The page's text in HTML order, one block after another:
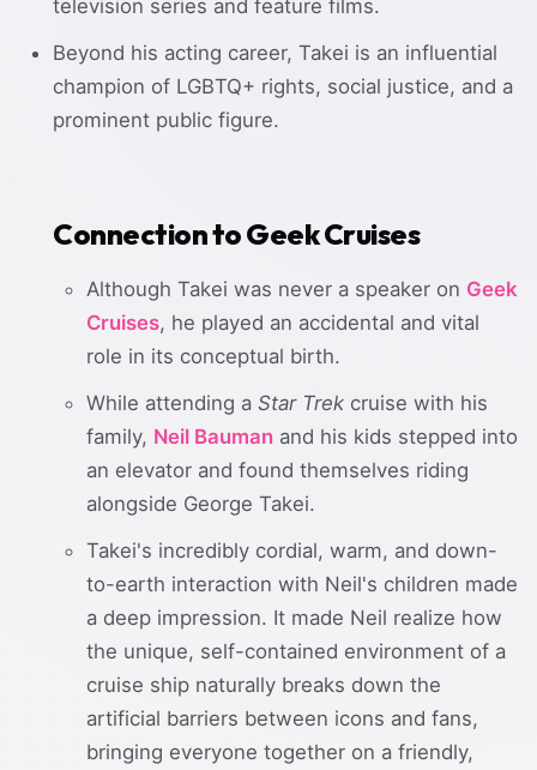
television series and feature films.
Beyond his acting career, Takei is an influential
champion of LGBTQ+ rights, social justice, and a
prominent public figure.
Connection to Geek Cruises
Although Takei was never a speaker on Geek
Cruises, he played an accidental and vital
role in its conceptual birth.
While attending a Star Trek cruise with his
family, Neil Bauman and his kids stepped into
an elevator and found themselves riding
alongside George Takei.
Takei's incredibly cordial, warm, and down-
to-earth interaction with Neil's children made
a deep impression. It made Neil realize how
the unique, self-contained environment of a
cruise ship naturally breaks down the
artificial barriers between icons and fans,
bringing everyone together on a friendly,